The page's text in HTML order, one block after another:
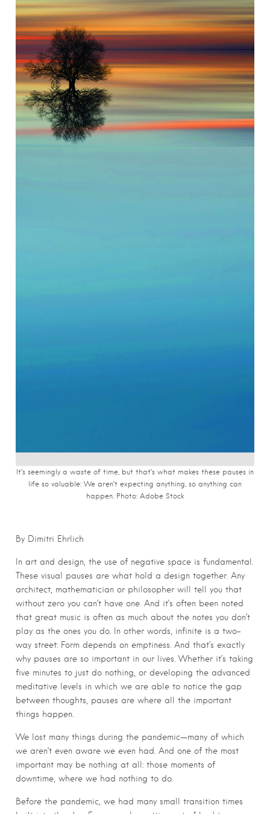
It’s seemingly a waste of time, but that’s what makes these pauses in
life so valuable: We aren’t expecting anything, so anything can
happen. Photo: Adobe Stock
By Dimitri Ehrlich
In art and design, the use of negative space is fundamental.
These visual pauses are what hold a design together. Any
architect, mathematician or philosopher will tell you that
without zero you can’t have one. And it’s often been noted
that great music is often as much about the notes you don’t
play as the ones you do. In other words, infinite is a two-
way street: Form depends on emptiness. And that’s exactly
why pauses are so important in our lives. Whether it’s taking
five minutes to just do nothing, or developing the advanced
meditative levels in which we are able to notice the gap
between thoughts, pauses are where all the important
things happen.
We lost many things during the pandemic—many of which
we aren’t even aware we even had. And one of the most
important may be nothing at all: those moments of
downtime, where we had nothing to do.
Before the pandemic, we had many small transition times